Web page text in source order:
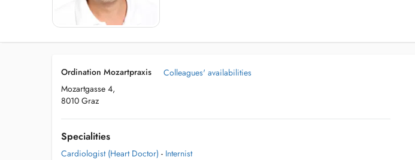
Ordination Mozartpraxis
Mozartgasse 4,
8010 Graz
Colleagues' availabilities
Specialities
Cardiologist (Heart Doctor) - Internist